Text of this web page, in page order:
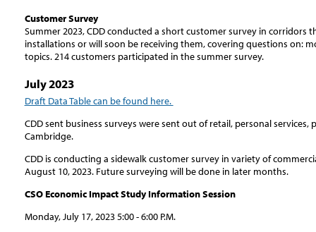
Customer Survey
Summer 2023, CDD conducted a short customer survey in corridors
installations or will soon be receiving them, covering questions on:
topics. 214 customers participated in the summer survey.
July 2023
Draft Data Table can be found here.
CDD sent business surveys were sent out of retail, personal services,
Cambridge.
CDD is conducting a sidewalk customer survey in variety of
August 10, 2023. Future surveying will be done in later months.
CSO Economic Impact Study Information Session
Monday, July 17, 2023 5:00 - 6:00 P.M.